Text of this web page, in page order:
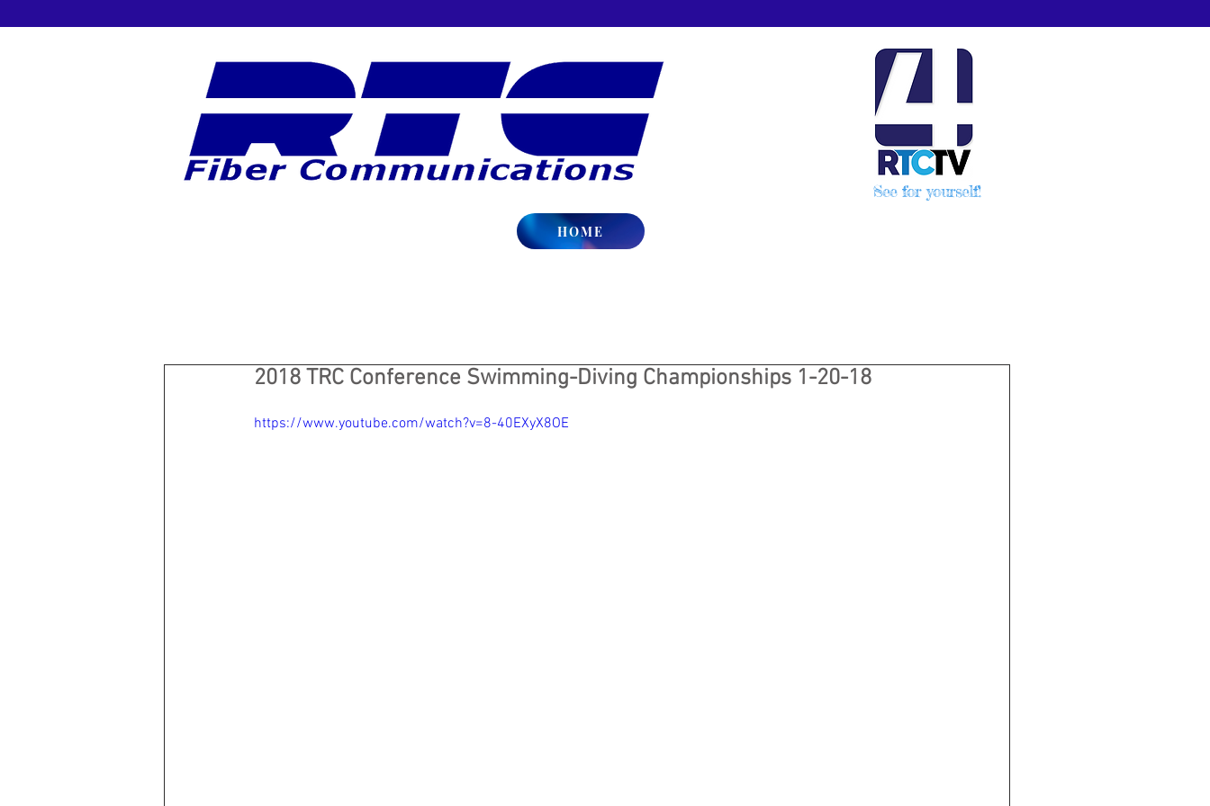
See for yourself!
HOME
2018 TRC Conference Swimming-Diving Championships 1-20-18
https://www.youtube.com/watch?v=8-40EXyX8OE